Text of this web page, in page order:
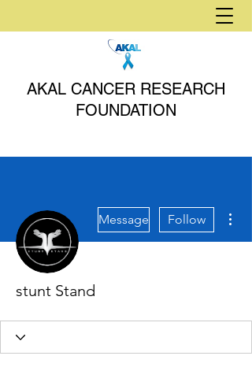
AKAL CANCER RESEARCH
FOUNDATION
Message Follow
stunt Stand